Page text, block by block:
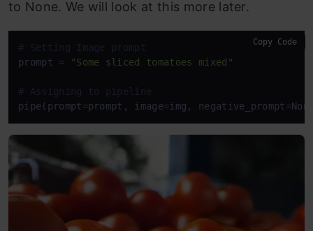
to None. We will look at this more later.
# Setting Image prompt
prompt =
"Some sliced tomatoes mixed"
# Assigning to pipeline
pipe(prompt=prompt, image=img,
Copy Code